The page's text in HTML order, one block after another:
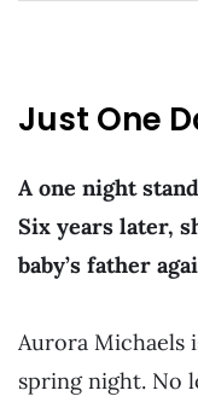
Just One
A one night
Six years later,
baby’s father
Aurora Michaels
spring night. No